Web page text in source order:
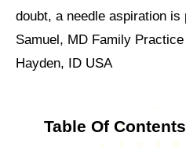
doubt, a needle aspiration
Samuel, MD Family
Hayden, ID USA
Table Of Contents